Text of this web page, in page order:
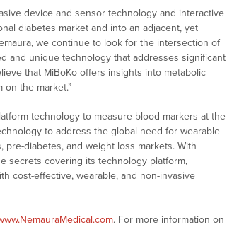
device and sensor technology and interactive
diabetes market and into an adjacent, yet
we continue to look for the intersection of
and unique technology that addresses significant
that MiBoKo offers insights into metabolic
the market.”
technology to measure blood markers at the
to address the global need for wearable
diabetes, and weight loss markets. With
secrets covering its technology platform,
cost-effective, wearable, and non-invasive
. For more information on